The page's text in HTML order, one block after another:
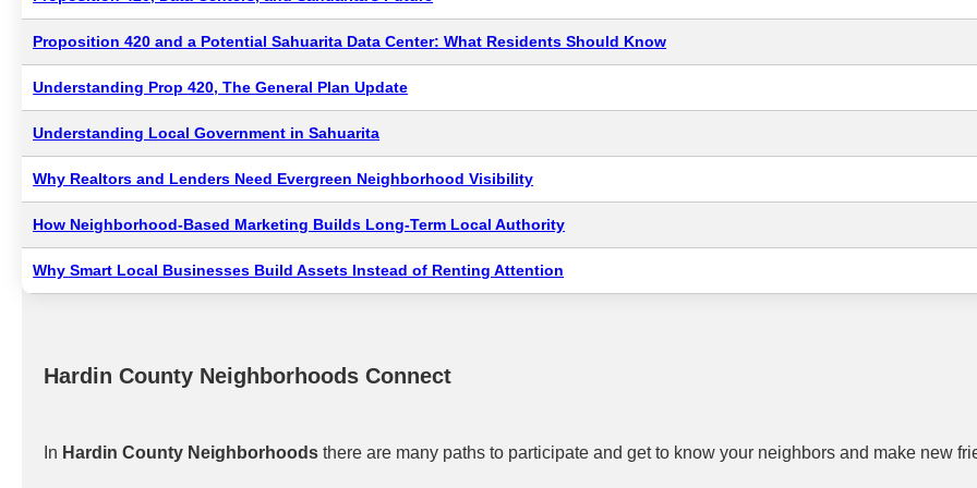
Proposition 420 and a Potential Sahuarita Data Center: What Residents Should Know
Understanding Prop 420, The General Plan Update
Understanding Local Government in Sahuarita
Why Realtors and Lenders Need Evergreen Neighborhood Visibility
How Neighborhood-Based Marketing Builds Long-Term Local Authority
Why Smart Local Businesses Build Assets Instead of Renting Attention
Hardin County Neighborhoods Connect
In Hardin County Neighborhoods there are many paths to participate and get to know your neighbors and make new